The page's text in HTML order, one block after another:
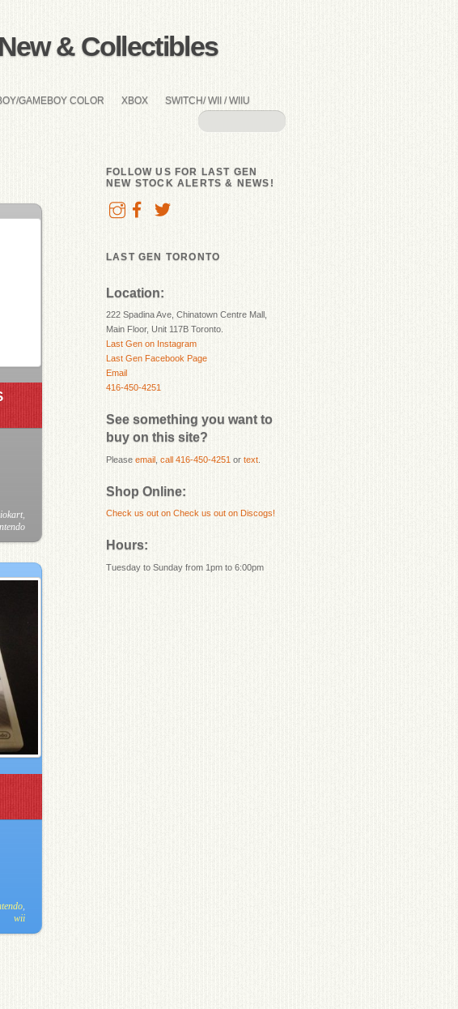
& Collectibles
GAMEBOY COLOR XBOX
SWITCH/ WII / WIIU
,
wii
FOLLOW US FOR LAST GEN
NEW STOCK ALERTS & NEWS!
LAST GEN TORONTO
Location:
222 Spadina Ave, Chinatown Centre Mall,
Main Floor, Unit 117B Toronto.
Last Gen on Instagram
Last Gen Facebook Page
Email
416-450-4251
See something you want to
buy on this site?
Please email call 416-450-4251 or text
Shop Online:
Check us out on Check us out on Discogs!
Hours:
Tuesday to Sunday from 1pm to 6:00pm